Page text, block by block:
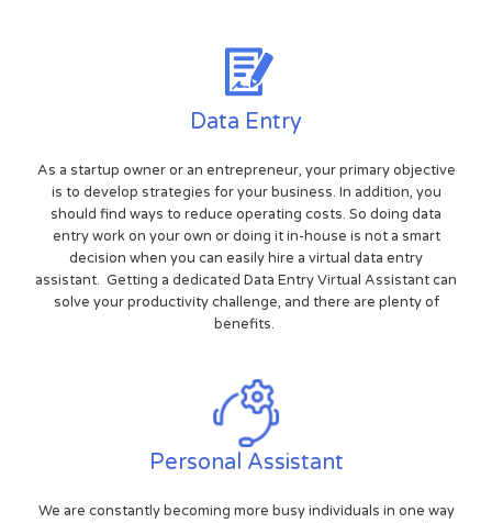
Data Entry
As a startup owner or an entrepreneur, your primary objective
is to develop strategies for your business. In addition, you
should find ways to reduce operating costs. So doing data
entry work on your own or doing it in-house is not a smart
decision when you can easily hire a virtual data entry
assistant. Getting a dedicated Data Entry Virtual Assistant can
solve your productivity challenge, and there are plenty of
benefits.
Personal Assistant
We are constantly becoming more busy individuals in one way